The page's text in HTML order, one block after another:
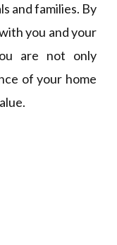
and families. By
you and your
are not only
of your home